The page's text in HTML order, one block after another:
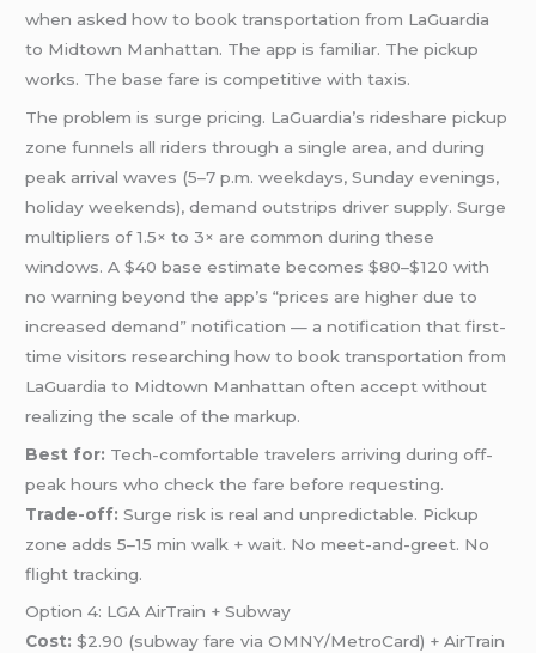
when asked how to book transportation from LaGuardia
to Midtown Manhattan. The app is familiar. The pickup
works. The base fare is competitive with taxis.
The problem is surge pricing. LaGuardia’s rideshare pickup
zone funnels all riders through a single area, and during
peak arrival waves (5–7 p.m. weekdays, Sunday evenings,
holiday weekends), demand outstrips driver supply. Surge
multipliers of 1.5× to 3× are common during these
windows. A $40 base estimate becomes $80–$120 with
no warning beyond the app’s “prices are higher due to
increased demand” notification — a notification that first-
time visitors researching how to book transportation from
LaGuardia to Midtown Manhattan often accept without
realizing the scale of the markup.
Best for: Tech-comfortable travelers arriving during off-
peak hours who check the fare before requesting.
Trade-off: Surge risk is real and unpredictable. Pickup
zone adds 5–15 min walk + wait. No meet-and-greet. No
flight tracking.
Option 4: LGA AirTrain + Subway
Cost: $2.90 (subway fare via OMNY/MetroCard) + AirTrain